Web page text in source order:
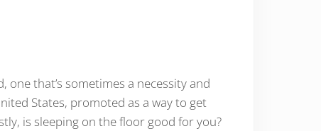
that’s sometimes a necessity and
States, promoted as a way to get
is sleeping on the floor good for you?